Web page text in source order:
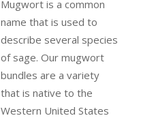
Mugwort is a common
name that is used to
describe several species
of sage. Our mugwort
bundles are a variety
that is native to the
Western United States